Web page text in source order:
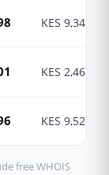
KES 9,341
KES 2,467
KES 9,527
free WHOIS